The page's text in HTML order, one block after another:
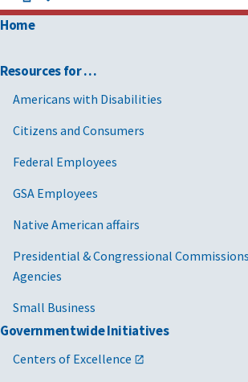
Home
Resources for …
Americans with Disabilities
Citizens and Consumers
Federal Employees
GSA Employees
Native American affairs
Presidential & Congressional
Agencies
Small Business
Governmentwide Initiatives
Centers of Excellence